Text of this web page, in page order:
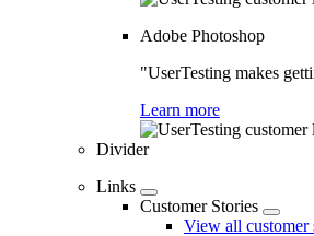
Adobe Photoshop
"UserTesting makes
Learn more
Divider
Links
Customer Stories
View all customer